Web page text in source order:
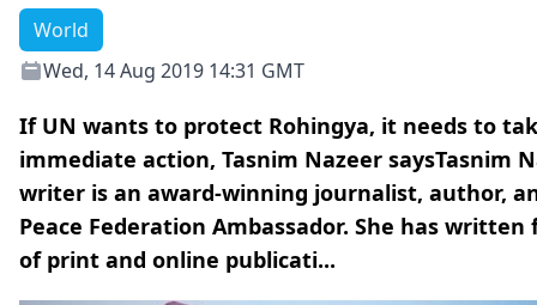
World
Wed, 14 Aug 2019 14:31 GMT
If UN wants to protect Rohingya, it needs to
immediate action, Tasnim Nazeer saysTasnim
writer is an award-winning journalist, author,
Peace Federation Ambassador. She has
of print and online publicati...